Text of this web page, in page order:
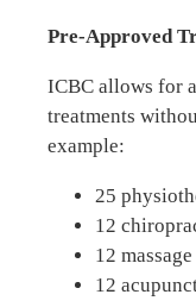
Pre-Approved
ICBC allows for
treatments
example:
25
12
12
12